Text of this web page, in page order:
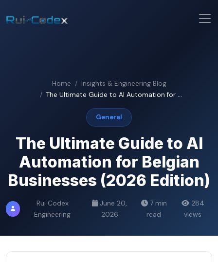
Home
Insights & Engineering Blog
The Ultimate Guide to AI Automation for ...
General
The Ultimate Guide to AI
Automation for Belgian
Businesses (2026 Edition)
Rui Codex
Engineering
June 20,
2026
7 min
read
284
views